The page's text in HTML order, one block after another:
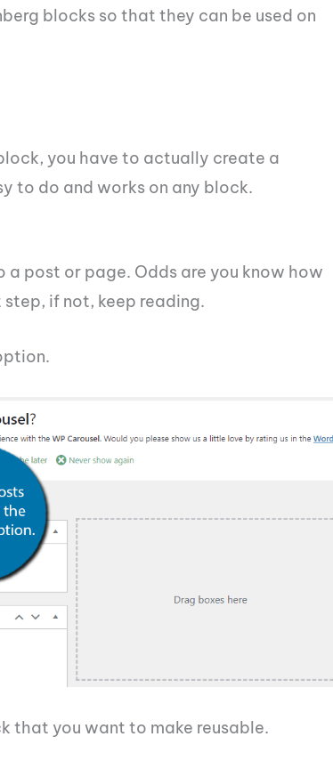
blocks so that they can be used on
you have to actually create a
to do and works on any block.
post or page. Odds are you know how
if not, keep reading.
that you want to make reusable.